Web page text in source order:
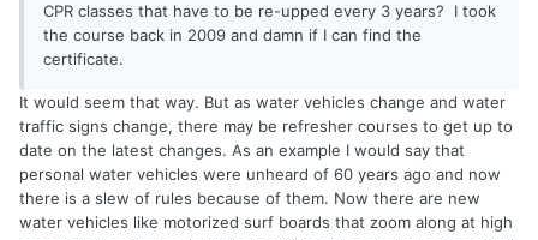
CPR classes that have to be re-upped every 3 years? I took
the course back in 2009 and damn if I can find the
certificate.
It would seem that way. But as water vehicles change and water
traffic signs change, there may be refresher courses to get up to
date on the latest changes. As an example I would say that
personal water vehicles were unheard of 60 years ago and now
there is a slew of rules because of them. Now there are new
water vehicles like motorized surf boards that zoom along at high